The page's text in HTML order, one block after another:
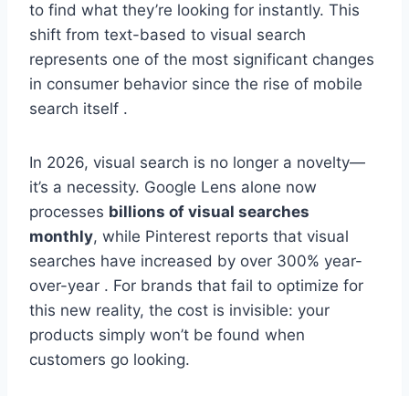
to find what they’re looking for instantly. This
shift from text-based to visual search
represents one of the most significant changes
in consumer behavior since the rise of mobile
search itself .
In 2026, visual search is no longer a novelty—
it’s a necessity. Google Lens alone now
processes billions of visual searches
monthly, while Pinterest reports that visual
searches have increased by over 300% year-
over-year . For brands that fail to optimize for
this new reality, the cost is invisible: your
products simply won’t be found when
customers go looking.